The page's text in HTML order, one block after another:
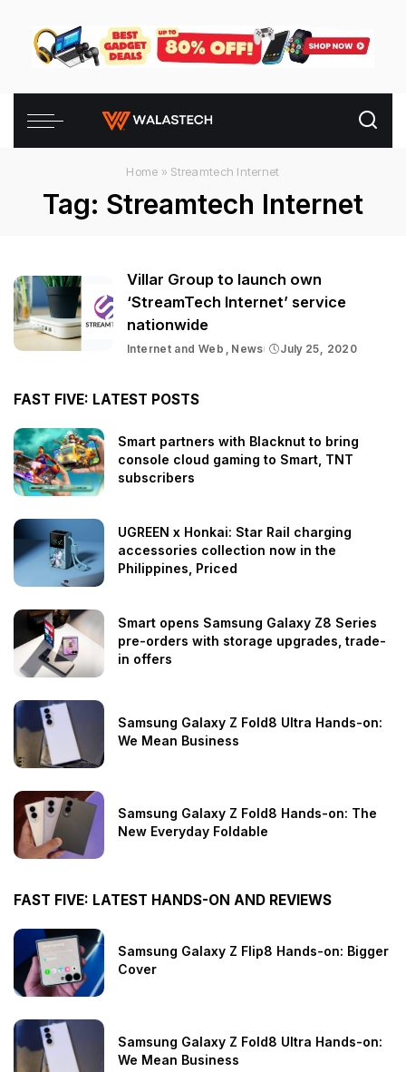
Home » Streamtech Internet
Tag: Streamtech Internet
Villar Group to launch own
‘StreamTech Internet’ service
nationwide
Internet and Web News July 25, 2020
FAST FIVE: LATEST POSTS
Smart partners with Blacknut to bring
console cloud gaming to Smart, TNT
subscribers
UGREEN x Honkai: Star Rail charging
accessories collection now in the
Philippines, Priced
Smart opens Samsung Galaxy Z8 Series
pre-orders with storage upgrades, trade-
in offers
Samsung Galaxy Z Fold8 Ultra Hands-on:
We Mean Business
Samsung Galaxy Z Fold8 Hands-on: The
New Everyday Foldable
FAST FIVE: LATEST HANDS-ON AND REVIEWS
Samsung Galaxy Z Flip8 Hands-on: Bigger
Cover
Samsung Galaxy Z Fold8 Ultra Hands-on:
We Mean Business